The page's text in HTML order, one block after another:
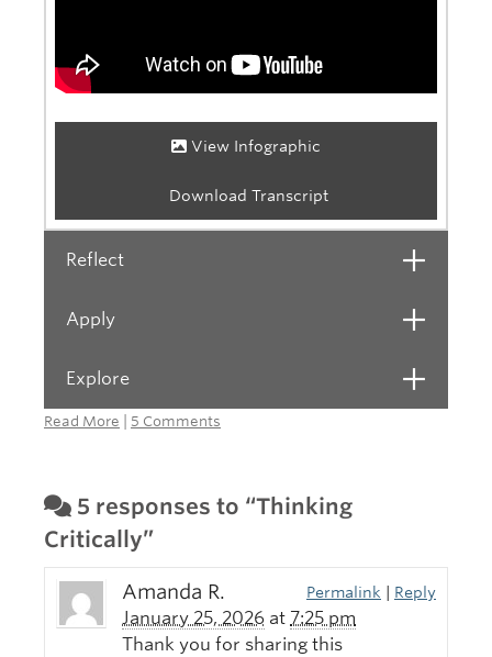
View Infographic
Download Transcript
Reflect Open
Apply Open
Explore Open
Read More 5 Comments
5 responses to “Thinking
Critically”
Amanda R.
January 25, 2026 at 7:25 pm
Permalink | Reply
Thank you for sharing this